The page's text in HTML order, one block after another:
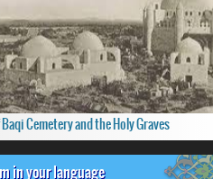
Cemetery and the Holy Graves
in your language